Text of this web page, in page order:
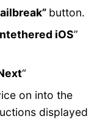
button.
iOS”
“
on into the
displayed